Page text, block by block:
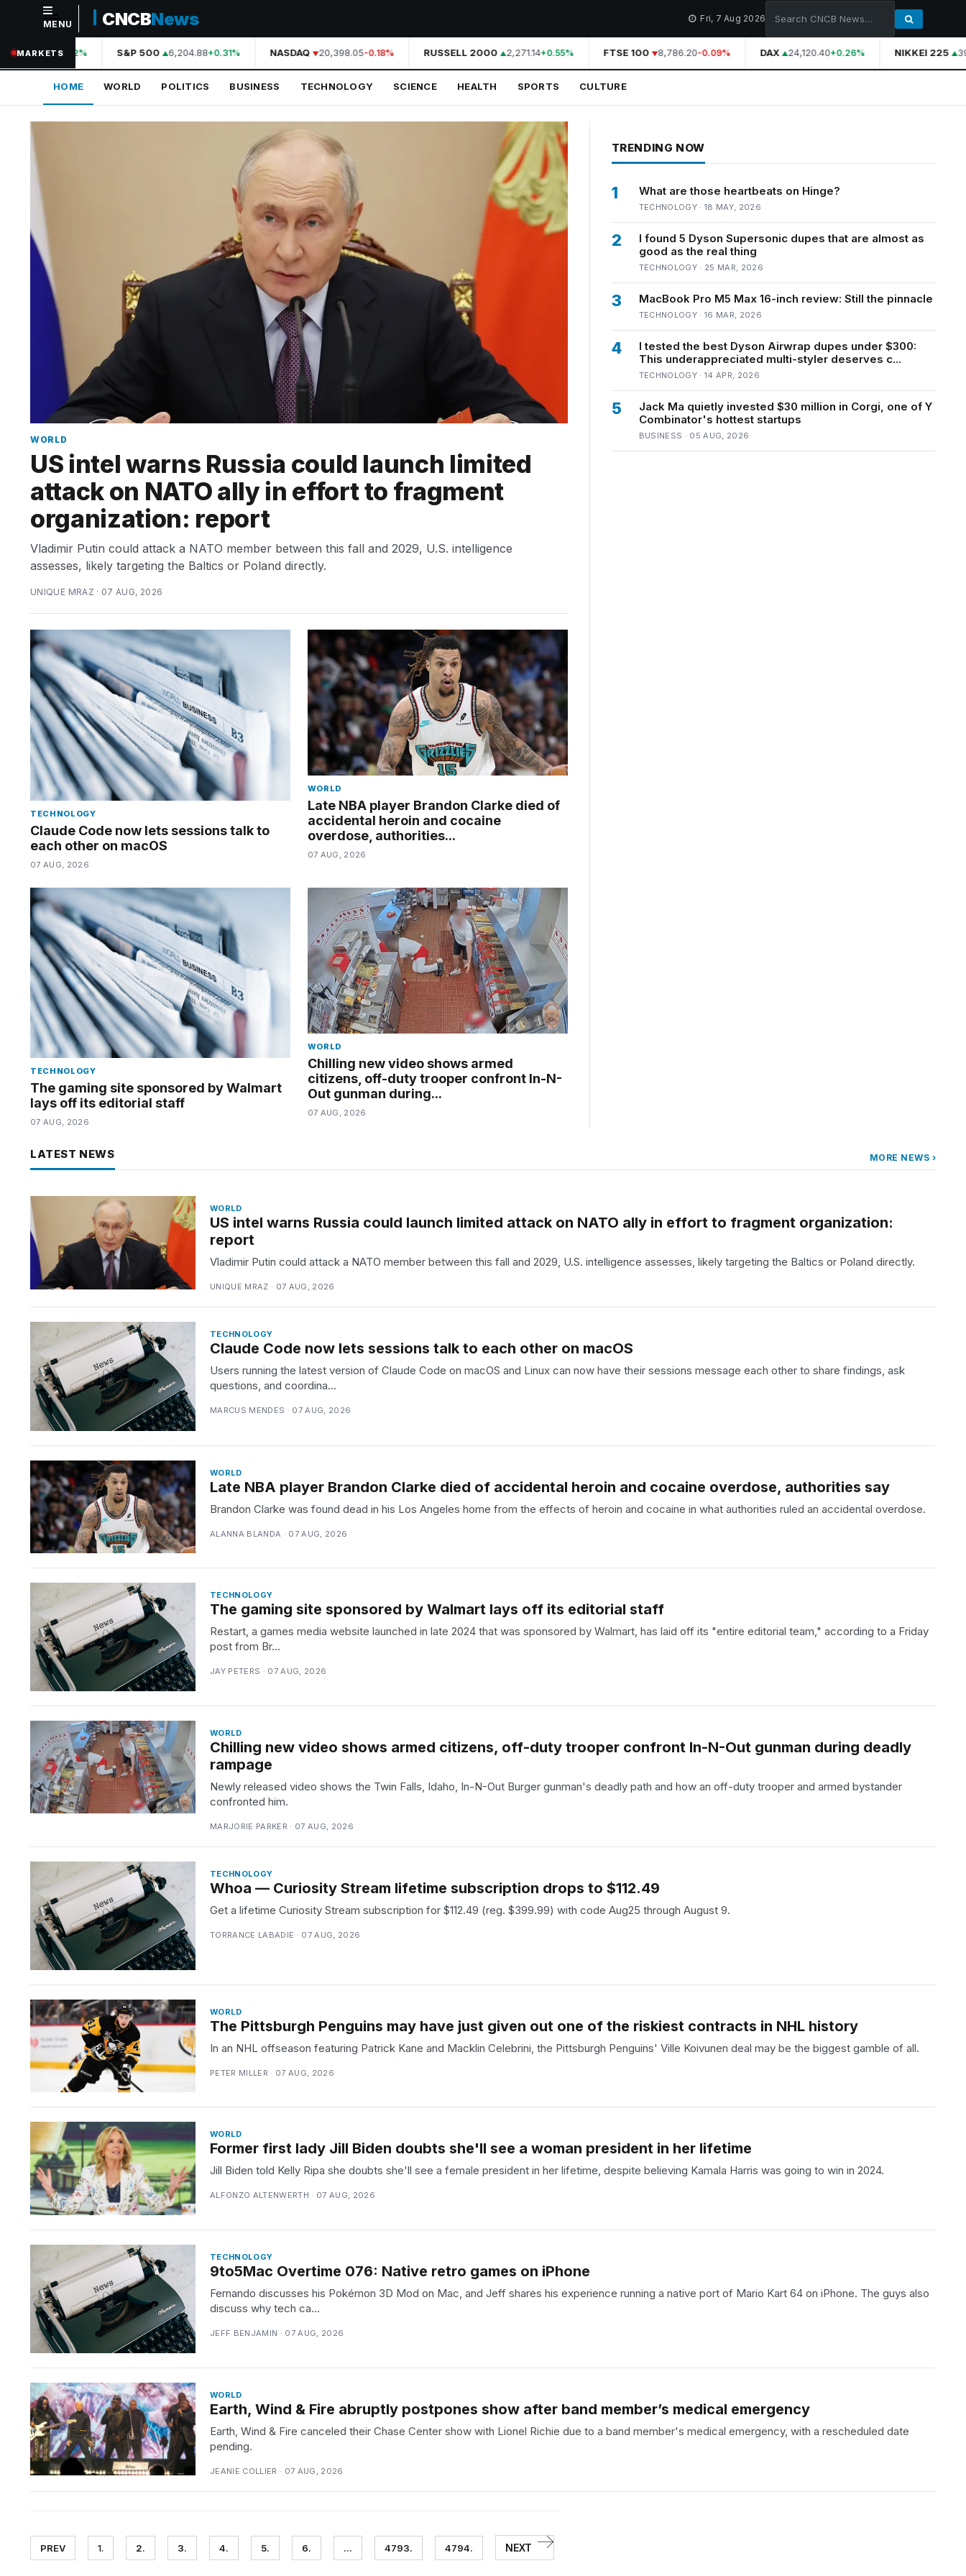
NAVIGATION
Home
Politics
Business
Technology
Science
Health
Sports
Culture
TRENDING
those
Dyson
dupes
almost
MAR,
2026
MacBook
Pro
Max
16-
inch
review:
Still
the
pinna...
MAR,
2026
tested
the
best
Dyson
Airwrap
dupes
under
$300:...
APR,
2026
MENU CNCBNews Fri, 7 Aug 2026
MARKETS
44,210.31 +0.42% S&P 500 6,204.88+0.31% NASDAQ 20,398.05-0.18% RUSSELL 2000 2,271.14+0.55% FTSE 100 8,786.20-0.09% DAX 24,120.40+0.26% NIKKEI 225
HOME WORLD POLITICS BUSINESS TECHNOLOGY SCIENCE HEALTH SPORTS CULTURE
WORLD
US intel warns Russia could launch limited
attack on NATO ally in effort to fragment
organization: report
Vladimir Putin could attack a NATO member between this fall and 2029, U.S. intelligence
assesses, likely targeting the Baltics or Poland directly.
UNIQUE MRAZ · 07 AUG, 2026
TECHNOLOGY
Claude Code now lets sessions talk to
each other on macOS
07 AUG, 2026
WORLD
Late NBA player Brandon Clarke died of
accidental heroin and cocaine
overdose, authorities...
07 AUG, 2026
TECHNOLOGY
The gaming site sponsored by Walmart
lays off its editorial staff
07 AUG, 2026
WORLD
Chilling new video shows armed
citizens, off-duty trooper confront In-N-
Out gunman during...
07 AUG, 2026
TRENDING NOW
1 What are those heartbeats on Hinge?
TECHNOLOGY · 18 MAY, 2026
2
I found 5 Dyson Supersonic dupes that are almost as
good as the real thing
TECHNOLOGY · 25 MAR, 2026
3 MacBook Pro M5 Max 16-inch review: Still the pinnacle
TECHNOLOGY · 16 MAR, 2026
4
I tested the best Dyson Airwrap dupes under $300:
This underappreciated multi-styler deserves c...
TECHNOLOGY · 14 APR, 2026
5
Jack Ma quietly invested $30 million in Corgi, one of Y
Combinator's hottest startups
BUSINESS · 05 AUG, 2026
LATEST NEWS MORE NEWS ›
WORLD
US intel warns Russia could launch limited attack on NATO ally in effort to fragment organization:
report
Vladimir Putin could attack a NATO member between this fall and 2029, U.S. intelligence assesses, likely targeting the Baltics or Poland directly.
UNIQUE MRAZ · 07 AUG, 2026
TECHNOLOGY
Claude Code now lets sessions talk to each other on macOS
Users running the latest version of Claude Code on macOS and Linux can now have their sessions message each other to share findings, ask
questions, and coordina...
MARCUS MENDES · 07 AUG, 2026
WORLD
Late NBA player Brandon Clarke died of accidental heroin and cocaine overdose, authorities say
Brandon Clarke was found dead in his Los Angeles home from the effects of heroin and cocaine in what authorities ruled an accidental overdose.
ALANNA BLANDA · 07 AUG, 2026
TECHNOLOGY
The gaming site sponsored by Walmart lays off its editorial staff
Restart, a games media website launched in late 2024 that was sponsored by Walmart, has laid off its "entire editorial team," according to a Friday
post from Br...
JAY PETERS · 07 AUG, 2026
WORLD
Chilling new video shows armed citizens, off-duty trooper confront In-N-Out gunman during deadly
rampage
Newly released video shows the Twin Falls, Idaho, In-N-Out Burger gunman's deadly path and how an off-duty trooper and armed bystander
confronted him.
MARJORIE PARKER · 07 AUG, 2026
TECHNOLOGY
Whoa — Curiosity Stream lifetime subscription drops to $112.49
Get a lifetime Curiosity Stream subscription for $112.49 (reg. $399.99) with code Aug25 through August 9.
TORRANCE LABADIE · 07 AUG, 2026
WORLD
The Pittsburgh Penguins may have just given out one of the riskiest contracts in NHL history
In an NHL offseason featuring Patrick Kane and Macklin Celebrini, the Pittsburgh Penguins' Ville Koivunen deal may be the biggest gamble of all.
PETER MILLER · 07 AUG, 2026
WORLD
Former first lady Jill Biden doubts she'll see a woman president in her lifetime
Jill Biden told Kelly Ripa she doubts she'll see a female president in her lifetime, despite believing Kamala Harris was going to win in 2024.
ALFONZO ALTENWERTH · 07 AUG, 2026
TECHNOLOGY
9to5Mac Overtime 076: Native retro games on iPhone
Fernando discusses his Pokémon 3D Mod on Mac, and Jeff shares his experience running a native port of Mario Kart 64 on iPhone. The guys also
discuss why tech ca...
JEFF BENJAMIN · 07 AUG, 2026
WORLD
Earth, Wind & Fire abruptly postpones show after band member’s medical emergency
Earth, Wind & Fire canceled their Chase Center show with Lionel Richie due to a band member's medical emergency, with a rescheduled date
pending.
JEANIE COLLIER · 07 AUG, 2026
PREV 1. 2. 3. 4. 5. 6. ... 4793. 4794. NEXT